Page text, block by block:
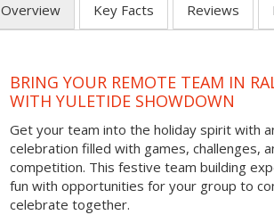
Overview Key Facts Reviews
BRING YOUR REMOTE TEAM IN
WITH YULETIDE SHOWDOWN
Get your team into the holiday spirit with
celebration filled with games, challenges,
competition. This festive team building
fun with opportunities for your group to
celebrate together.